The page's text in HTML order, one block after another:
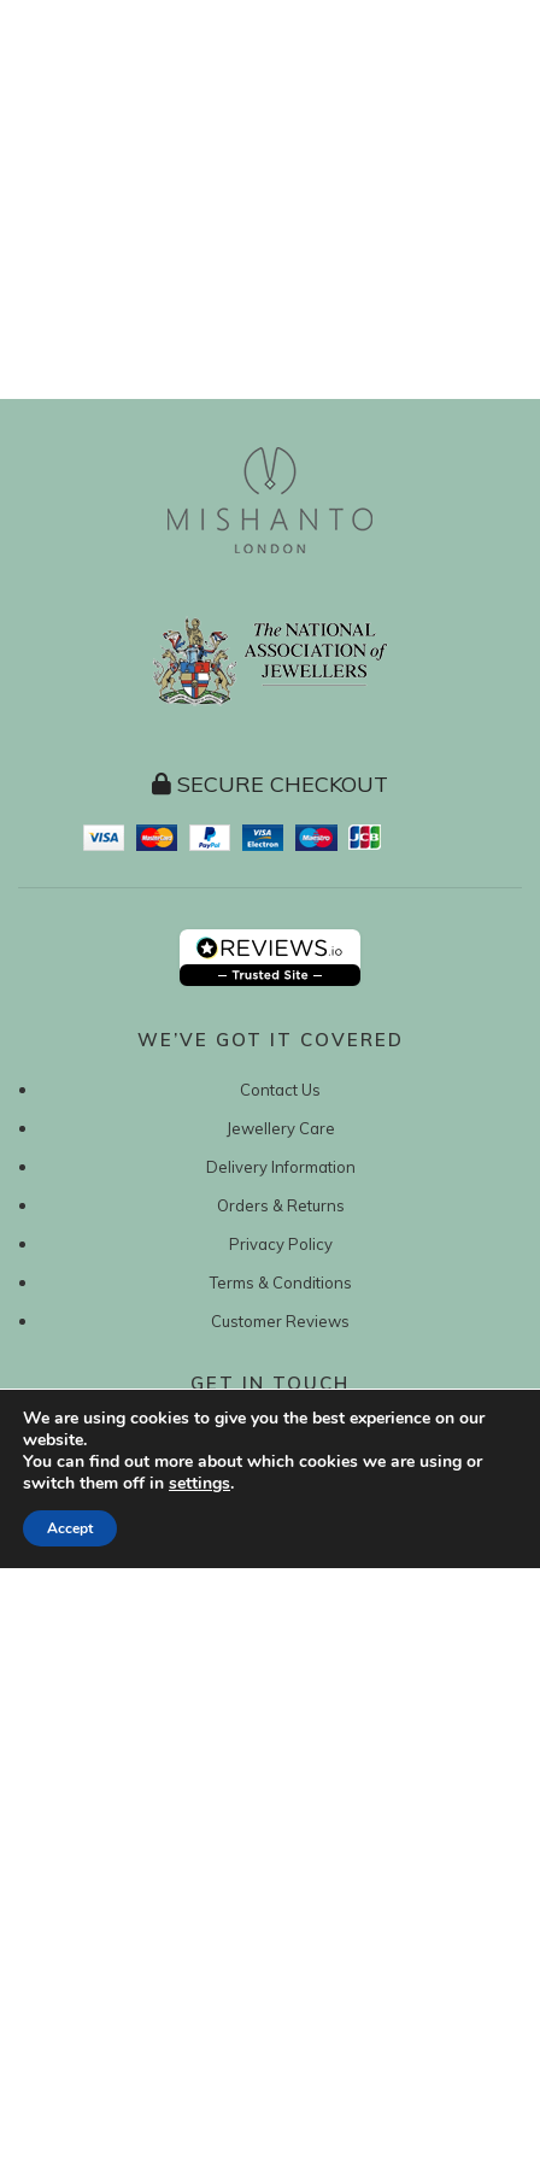
SECURE CHECKOUT
WE’VE GOT IT COVERED
Contact Us
Jewellery Care
Delivery Information
Orders & Returns
Privacy Policy
Terms & Conditions
Customer Reviews
GET IN TOUCH
sales@mishanto.com
We are using cookies to give you the best experience on our
website.
You can find out more about which cookies we are using or
switch them off in settings.
Accept